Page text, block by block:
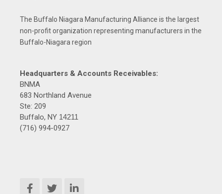
The Buffalo Niagara Manufacturing Alliance is the largest
non-profit organization representing manufacturers in the
Buffalo-Niagara region
Headquarters & Accounts Receivables:
BNMA
683 Northland Avenue
Ste: 209
Buffalo, NY 14211
(716) 994-0927